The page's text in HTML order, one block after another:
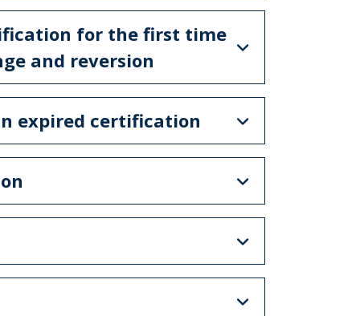
for the first time
and reversion
expired certification